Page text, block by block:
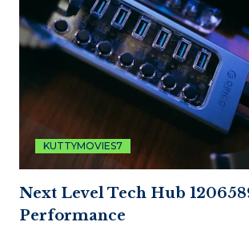
KUTTYMOVIES7
Next Level Tech Hub
Performance